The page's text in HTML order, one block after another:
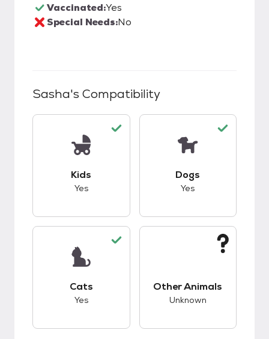
Vaccinated:Yes
Special Needs:No
Sasha's Compatibility
Kids
Yes
Dogs
Yes
Cats
Yes
Other Animals
Unknown